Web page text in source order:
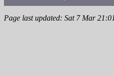
Page last updated: Sat 7 Mar